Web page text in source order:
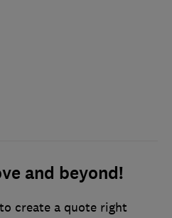
and beyond!
create a quote right